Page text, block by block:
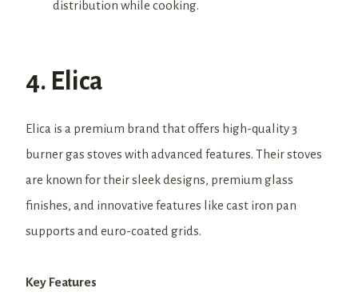
distribution while cooking.
4. Elica
Elica is a premium brand that offers high-quality 3
burner gas stoves with advanced features. Their stoves
are known for their sleek designs, premium glass
finishes, and innovative features like cast iron pan
supports and euro-coated grids.
Key Features